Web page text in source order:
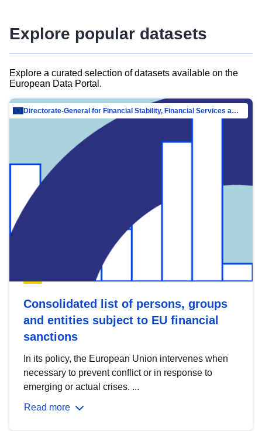
Explore popular datasets
Explore a curated selection of datasets available on the
European Data Portal.
Directorate-General for Financial Stability, Financial Services and Capital Mar…
Consolidated list of persons, groups
and entities subject to EU financial
sanctions
In its policy, the European Union intervenes when
necessary to prevent conflict or in response to
emerging or actual crises. ...
Read more